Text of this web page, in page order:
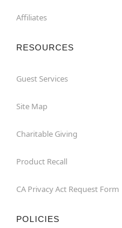
Affiliates
RESOURCES
Guest Services
Site Map
Charitable Giving
Product Recall
CA Privacy Act Request Form
POLICIES